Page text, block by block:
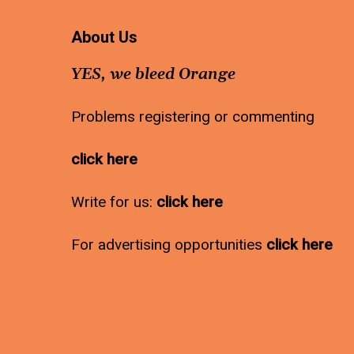
About Us
YES, we bleed Orange
Problems registering or commenting
click here
Write for us: click here
For advertising opportunities click here